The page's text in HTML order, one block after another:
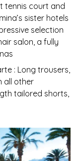
tennis court and
sister hotels
selection
salon, a fully
: Long trousers,
all other
tailored shorts,